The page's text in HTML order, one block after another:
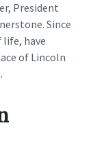
President
Since
have
of Lincoln